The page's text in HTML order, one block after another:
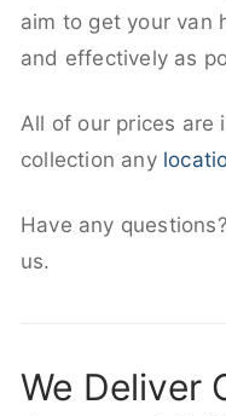
aim to get your van
and effectively as
All of our prices are
collection any
Have any
us.
We Deliver